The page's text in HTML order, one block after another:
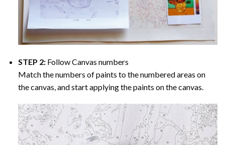
STEP 2: Follow Canvas numbers
Match the numbers of paints to the numbered areas on
the canvas, and start applying the paints on the canvas.